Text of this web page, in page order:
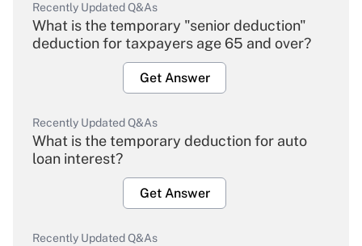
Recently Updated Q&As
What is the temporary "senior deduction"
deduction for taxpayers age 65 and over?
Get Answer
Recently Updated Q&As
What is the temporary deduction for auto
loan interest?
Get Answer
Recently Updated Q&As